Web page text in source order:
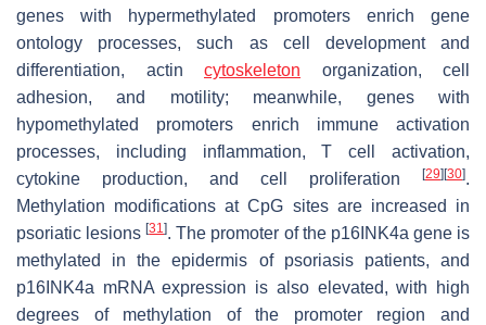
genes with hypermethylated promoters enrich gene
ontology processes, such as cell development and
differentiation, actin cytoskeleton organization, cell
adhesion, and motility; meanwhile, genes with
hypomethylated promoters enrich immune activation
processes, including inflammation, T cell activation,
cytokine production, and cell proliferation
[29][30].
Methylation modifications at CpG sites are increased in
psoriatic lesions[31]. The promoter of the p16INK4a gene is
methylated in the epidermis of psoriasis patients, and
p16INK4a mRNA expression is also elevated, with high
degrees of methylation of the promoter region and